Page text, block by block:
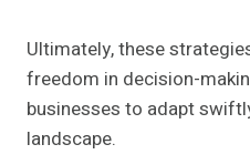
Ultimately, these
freedom in decision-
businesses to adapt
landscape.